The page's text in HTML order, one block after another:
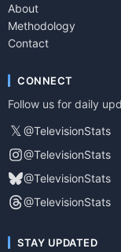
About
Methodology
Contact
CONNECT
Follow us for daily
𝕏 @TelevisionStats
@TelevisionStats
@TelevisionStats
@TelevisionStats
STAY UPDATED